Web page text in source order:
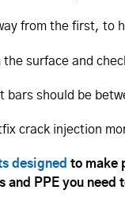
from the first, to
surface and
should be
crack injection
designed to make
PPE you need